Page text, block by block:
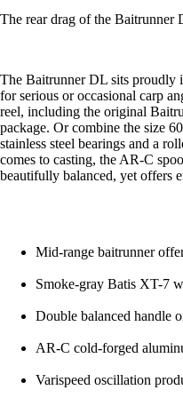
The rear drag of the Baitrunner
The Baitrunner DL sits proudly
for serious or occasional carp
reel, including the original
package. Or combine the size
stainless steel bearings and a
comes to casting, the AR-C
beautifully balanced, yet offers
Mid-range baitrunner
Smoke-gray Batis XT-7
Double balanced handle
AR-C cold-forged
Varispeed oscillation